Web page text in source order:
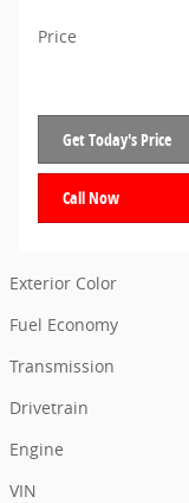
Price
Get Today's Price
Call Now
Exterior Color
Fuel Economy
Transmission
Drivetrain
Engine
VIN